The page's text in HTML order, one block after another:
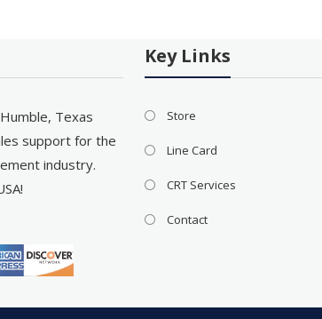
Texas
support for the
industry.
Key Links
Store
Line Card
CRT Services
Contact